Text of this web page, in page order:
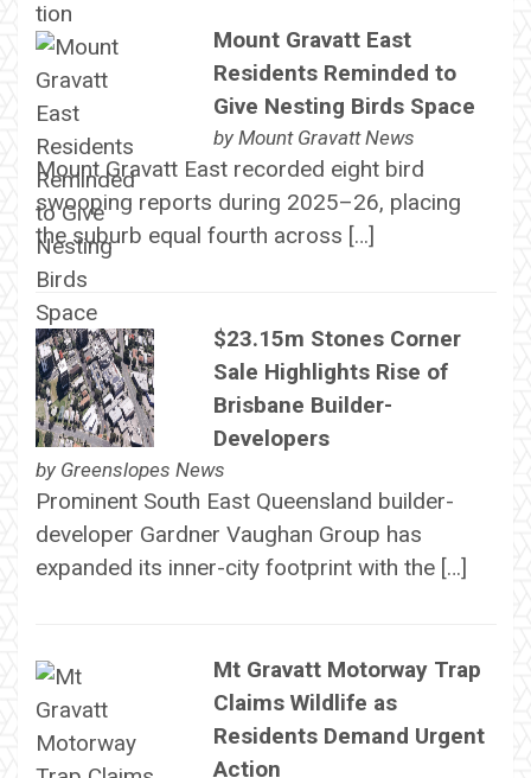
Mount Gravatt East
Residents Reminded to
Give Nesting Birds Space
by Mount Gravatt News
Mount Gravatt East recorded eight bird
swooping reports during 2025–26, placing
the suburb equal fourth across […]
$23.15m Stones Corner
Sale Highlights Rise of
Brisbane Builder-
Developers
by Greenslopes News
Prominent South East Queensland builder-
developer Gardner Vaughan Group has
expanded its inner-city footprint with the […]
Mt Gravatt Motorway Trap
Claims Wildlife as
Residents Demand Urgent
Action